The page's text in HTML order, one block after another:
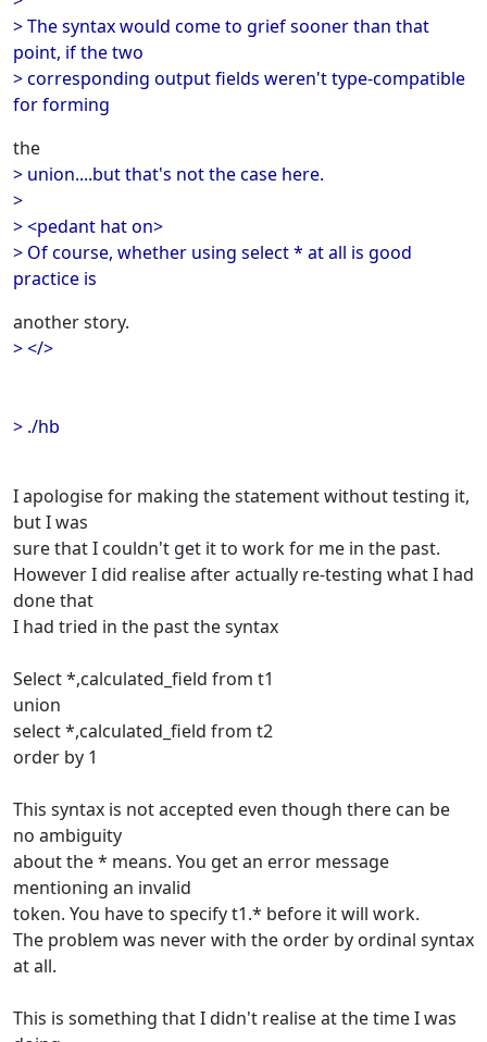
> The syntax would come to grief sooner than that
point, if the two
> corresponding output fields weren't type-compatible
for forming
the
> union....but that's not the case here.
>
> <pedant hat on>
> Of course, whether using select * at all is good
practice is
another story.
> </>
> ./hb
I apologise for making the statement without testing it,
but I was
sure that I couldn't get it to work for me in the past.
However I did realise after actually re-testing what I had
done that
I had tried in the past the syntax
Select *,calculated_field from t1
union
select *,calculated_field from t2
order by 1
This syntax is not accepted even though there can be
no ambiguity
about the * means. You get an error message
mentioning an invalid
token. You have to specify t1.* before it will work.
The problem was never with the order by ordinal syntax
at all.
This is something that I didn't realise at the time I was